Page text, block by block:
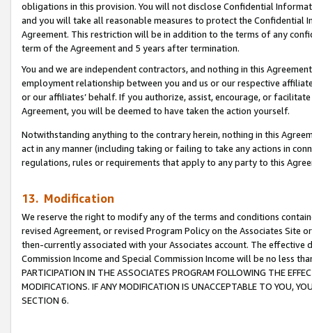
obligations in this provision. You will not disclose Confidential
and you will take all reasonable measures to protect the Confidential
Agreement. This restriction will be in addition to the terms of any
term of the Agreement and 5 years after termination.
You and we are independent contractors, and nothing in this
employment relationship between you and us or our respective
or our affiliates’ behalf. If you authorize, assist, encourage, or
Agreement, you will be deemed to have taken the action yourself.
Notwithstanding anything to the contrary herein, nothing in this
act in any manner (including taking or failing to take any actions in
regulations, rules or requirements that apply to any party to this
13. Modification
We reserve the right to modify any of the terms and conditions
revised Agreement, or revised Program Policy on the Associates
then-currently associated with your Associates account. The
Commission Income and Special Commission Income will be no less
PARTICIPATION IN THE ASSOCIATES PROGRAM FOLLOWING THE
MODIFICATIONS. IF ANY MODIFICATION IS UNACCEPTABLE TO YOU,
SECTION 6.